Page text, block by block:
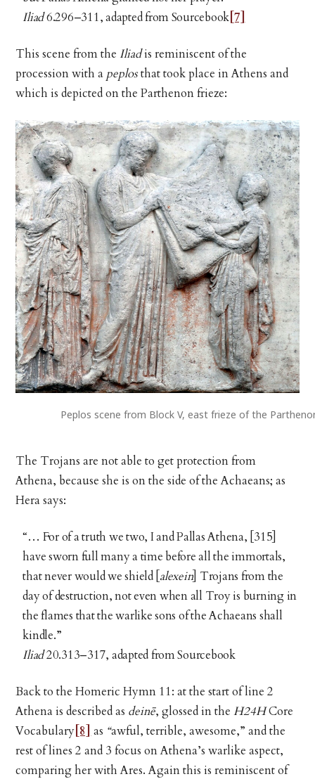
Iliad6.296–311, adapted from Sourcebook [7]
This scene from the Iliadis reminiscent of the
procession with a peplosthat took place in Athens and
which is depicted on the Parthenon frieze:
Peplos scene from Block V, east frieze of the
The Trojans are not able to get protection from
Athena, because she is on the side of the Achaeans; as
Hera says:
“… For of a truth we two, I and Pallas Athena, [315]
have sworn full many a time before all the immortals,
that never would we shield [ alexein] Trojans from the
day of destruction, not even when all Troy is burning in
the flames that the warlike sons of the Achaeans shall
kindle.”
Iliad20.313–317, adapted from Sourcebook
Back to the Homeric Hymn 11: at the start of line 2
Athena is described as deinē, glossed in the H24HCore
Vocabulary [8] as “awful, terrible, awesome,” and the
rest of lines 2 and 3 focus on Athena’s warlike aspect,
comparing her with Ares. Again this is reminiscent of